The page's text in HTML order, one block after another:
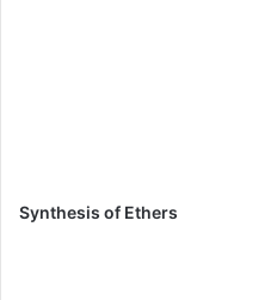
Synthesis of Ethers